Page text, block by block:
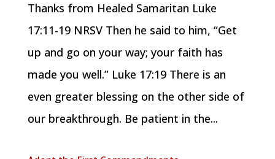
Thanks from Healed Samaritan Luke
17:11-19 NRSV Then he said to him, “Get
up and go on your way; your faith has
made you well.” Luke 17:19 There is an
even greater blessing on the other side of
our breakthrough. Be patient in the...